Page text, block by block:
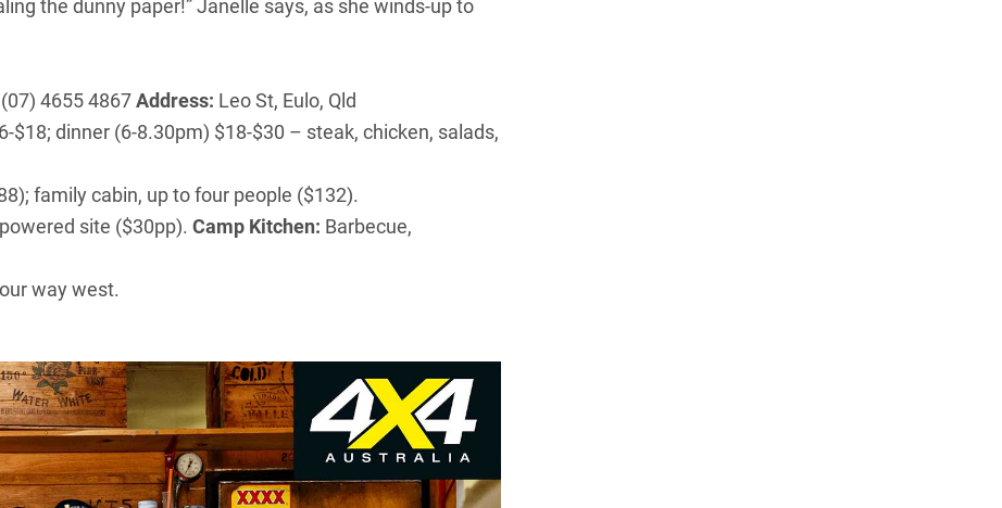
the dunny paper!” Janelle says, as she winds-up to
(07) 4655 4867Address: Leo St, Eulo, Qld
$18; dinner (6-8.30pm) $18-$30 – steak, chicken, salads,
family cabin, up to four people ($132).
site ($30pp). Camp Kitchen: Barbecue,
way west.